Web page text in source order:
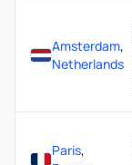
Amsterdam,
Netherlands
Paris,